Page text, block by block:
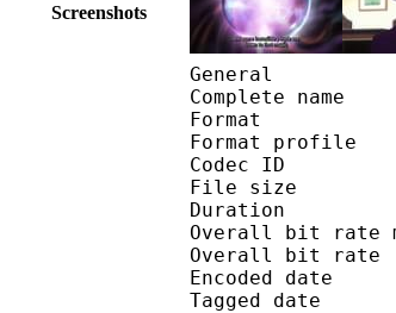
Screenshots
General
Complete
Format
File
Overall
Overall
Encoded
Tagged